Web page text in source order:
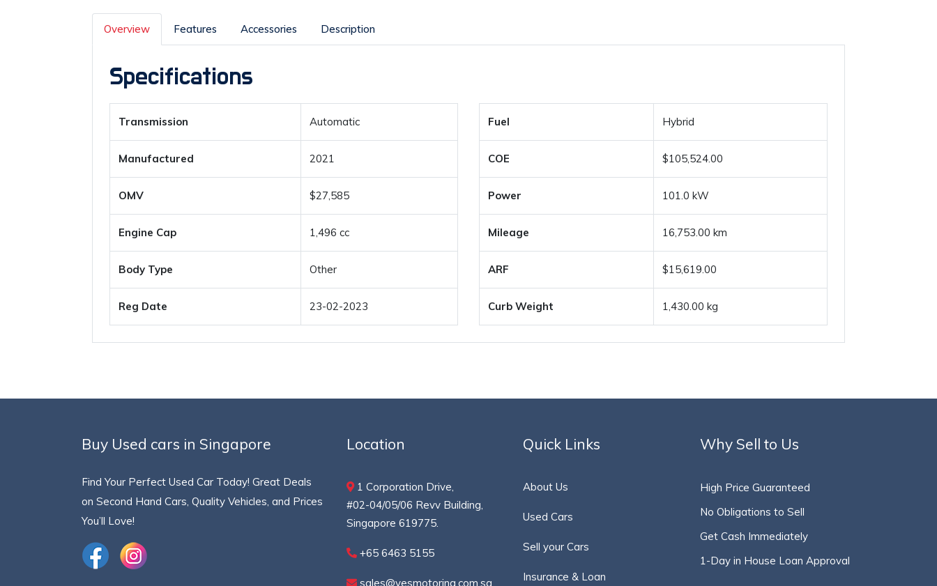
Overview Features Accessories Description
Specifications
Transmission Automatic
Manufactured 2021
OMV $27,585
Engine Cap 1,496 cc
Body Type Other
Reg Date 23-02-2023
Fuel Hybrid
COE $105,524.00
Power 101.0 kW
Mileage 16,753.00 km
ARF $15,619.00
Curb Weight 1,430.00 kg
Buy Used cars in Singapore
Find Your Perfect Used Car Today! Great Deals
on Second Hand Cars, Quality Vehicles, and Prices
You’ll Love!
Location
1 Corporation Drive,
#02-04/05/06 Revv Building,
Singapore 619775.
+65 6463 5155
sales@yesmotoring.com.sg
Quick Links
About Us
Used Cars
Sell your Cars
Insurance & Loan
Why Sell to Us
High Price Guaranteed
No Obligations to Sell
Get Cash Immediately
1-Day in House Loan Approval